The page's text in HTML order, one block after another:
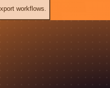
workflows.